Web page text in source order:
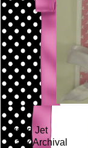
I used Jet
Black Archival